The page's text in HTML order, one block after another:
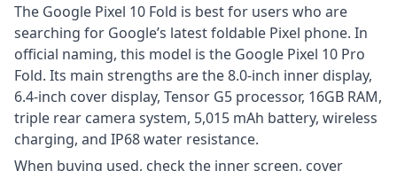
The Google Pixel 10 Fold is best for users who are
searching for Google’s latest foldable Pixel phone. In
official naming, this model is the Google Pixel 10 Pro
Fold. Its main strengths are the 8.0-inch inner display,
6.4-inch cover display, Tensor G5 processor, 16GB RAM,
triple rear camera system, 5,015 mAh battery, wireless
charging, and IP68 water resistance.
When buying used, check the inner screen, cover